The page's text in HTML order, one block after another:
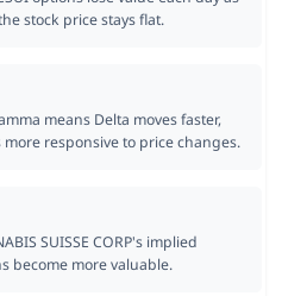
stock price stays flat.
means Delta moves faster,
responsive to price changes.
SUISSE CORP's implied
become more valuable.